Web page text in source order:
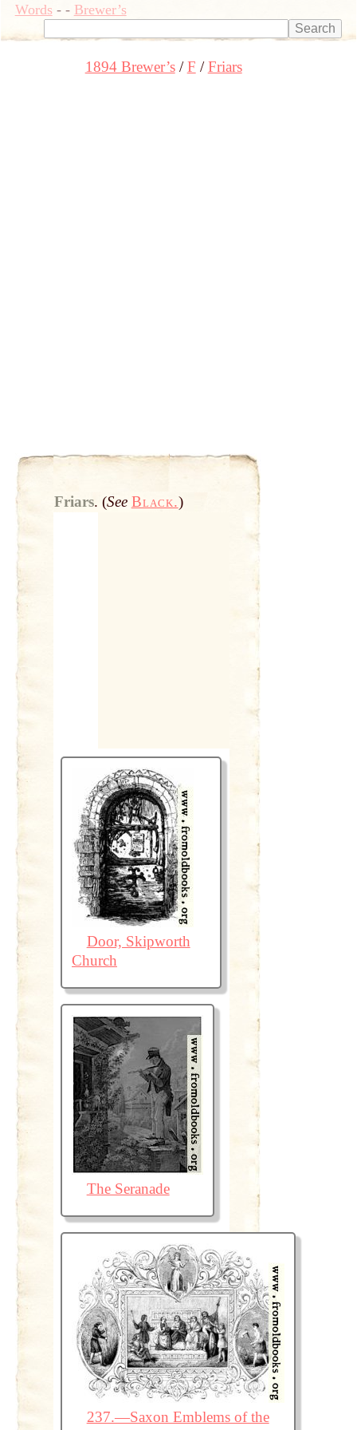
Words- - Brewer’s
1894 Brewer’s F Friars
Friars. (See Black.)
Door, Skipworth
Church
The Seranade
237.—Saxon Emblems of the